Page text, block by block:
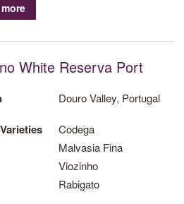
White Reserva Port
Douro Valley, Portugal
Codega
Malvasia Fina
Viozinho
Rabigato